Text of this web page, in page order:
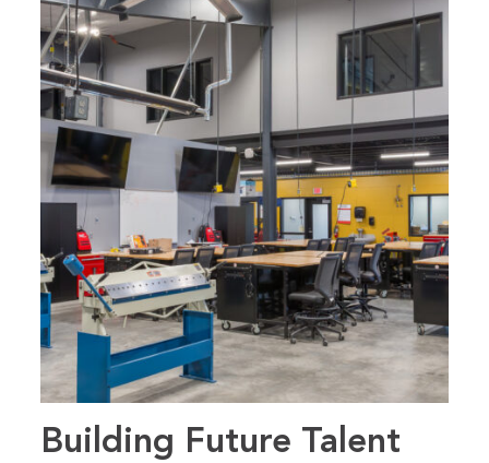
Building Future Talent